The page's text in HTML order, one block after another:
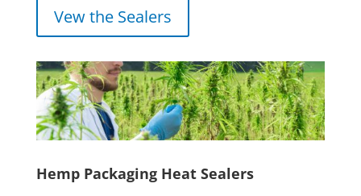
Vew the Sealers
Hemp Packaging Heat Sealers